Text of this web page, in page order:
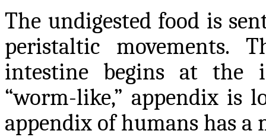
The undigested food is
peristaltic movements.
intestine begins at the
“worm-like,” appendix is
appendix of humans has